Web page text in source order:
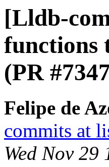
[Lldb-
functions
(PR
Felipe de
commits at
Wed Nov